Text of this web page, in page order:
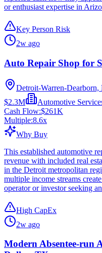
or enthusiast expertise in
Key Person Risk
2w ago
Auto Repair Shop for
Detroit-Warren-Dearborn,
$2.3M
Automotive
Cash Flow:$261K
Multiple:8.6x
Why Buy
This established automotive
revenue with included real
in the Detroit metropolitan
multiple income streams
operator or investor seeking
High CapEx
2w ago
Modern Absentee-run